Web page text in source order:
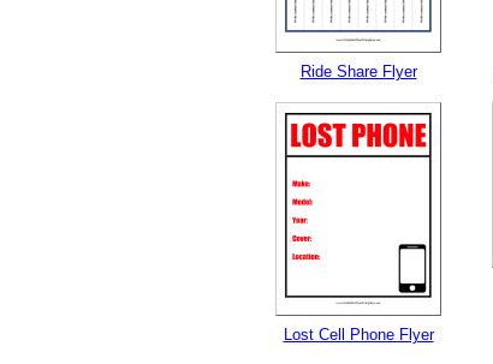
Ride Share Flyer
Lost Cell Phone Flyer